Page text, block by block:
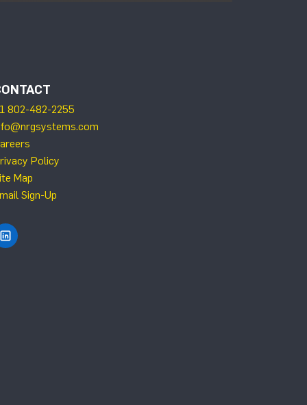
802-482-2255
Policy
Map
Sign-Up
Find NRG Systems on LinkedIn